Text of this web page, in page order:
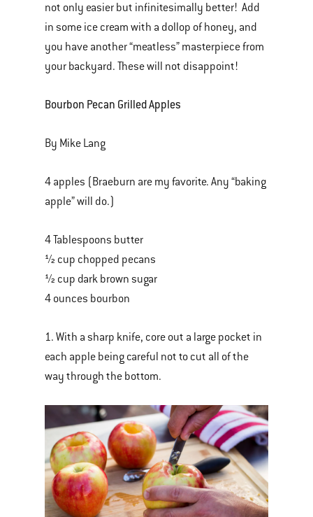
not only easier but infinitesimally better! Add
in some ice cream with a dollop of honey, and
you have another “meatless” masterpiece from
your backyard. These will not disappoint!
Bourbon Pecan Grilled Apples
By Mike Lang
4 apples (Braeburn are my favorite. Any “baking
apple” will do.)
4 Tablespoons butter
½ cup chopped pecans
½ cup dark brown sugar
4 ounces bourbon
1. With a sharp knife, core out a large pocket in
each apple being careful not to cut all of the
way through the bottom.